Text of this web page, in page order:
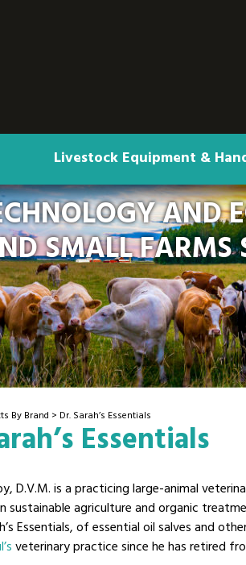
Livestock Equipment &
AND
SMALL FARMS
By Brand > Dr. Sarah’s Essentials
Essentials
D.V.M. is a practicing large-animal
sustainable agriculture and organic
Essentials, of essential oil salves and
veterinary practice since he has retired